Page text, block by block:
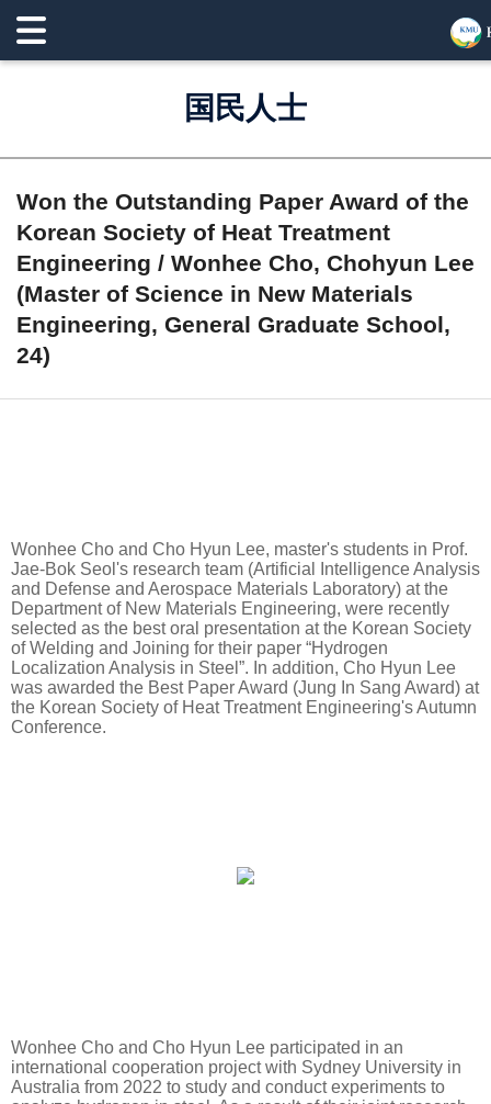
国民人士
Won the Outstanding Paper Award of the
Korean Society of Heat Treatment
Engineering / Wonhee Cho, Chohyun Lee
(Master of Science in New Materials
Engineering, General Graduate School,
24)
Wonhee Cho and Cho Hyun Lee, master's students in Prof.
Jae-Bok Seol's research team (Artificial Intelligence Analysis
and Defense and Aerospace Materials Laboratory) at the
Department of New Materials Engineering, were recently
selected as the best oral presentation at the Korean Society
of Welding and Joining for their paper “Hydrogen
Localization Analysis in Steel”. In addition, Cho Hyun Lee
was awarded the Best Paper Award (Jung In Sang Award) at
the Korean Society of Heat Treatment Engineering's Autumn
Conference.
Wonhee Cho and Cho Hyun Lee participated in an
international cooperation project with Sydney University in
Australia from 2022 to study and conduct experiments to